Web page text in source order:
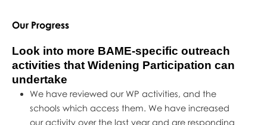
Our Progress
Look into more BAME-specific outreach
activities that Widening Participation can
undertake
We have reviewed our WP activities, and the
schools which access them. We have increased
our activity over the last year and are responding